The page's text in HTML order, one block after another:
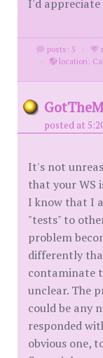
I'd appreciate
posts: 5 ·
·
location:
posted at
It's not
that your WS
I know that I
"tests" to
problem
differently
contaminate
unclear. The
could be any
responded
obvious one,